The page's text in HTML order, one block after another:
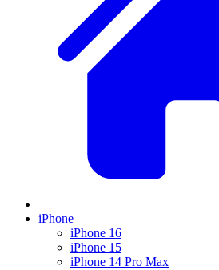
iPhone
iPhone 16
iPhone 15
iPhone 14 Pro Max